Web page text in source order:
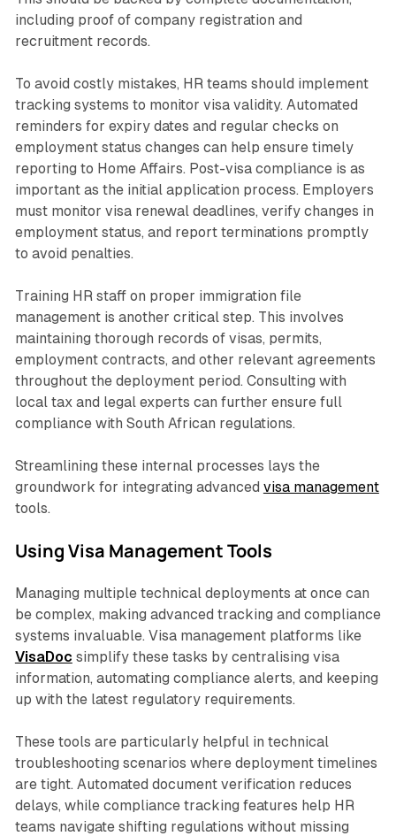
including proof of company registration and
recruitment records.
To avoid costly mistakes, HR teams should implement
tracking systems to monitor visa validity. Automated
reminders for expiry dates and regular checks on
employment status changes can help ensure timely
reporting to Home Affairs. Post-visa compliance is as
important as the initial application process. Employers
must monitor visa renewal deadlines, verify changes in
employment status, and report terminations promptly
to avoid penalties.
Training HR staff on proper immigration file
management is another critical step. This involves
maintaining thorough records of visas, permits,
employment contracts, and other relevant agreements
throughout the deployment period. Consulting with
local tax and legal experts can further ensure full
compliance with South African regulations.
Streamlining these internal processes lays the
groundwork for integrating advanced visa management
tools.
Using Visa Management Tools
Managing multiple technical deployments at once can
be complex, making advanced tracking and compliance
systems invaluable. Visa management platforms like
VisaDoc simplify these tasks by centralising visa
information, automating compliance alerts, and keeping
up with the latest regulatory requirements.
These tools are particularly helpful in technical
troubleshooting scenarios where deployment timelines
are tight. Automated document verification reduces
delays, while compliance tracking features help HR
teams navigate shifting regulations without missing